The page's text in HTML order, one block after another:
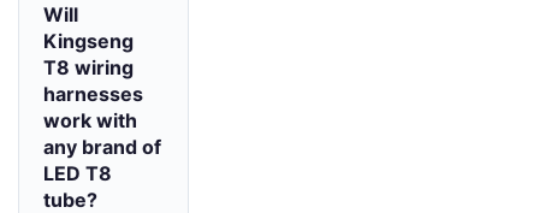
Will
Kingseng
T8 wiring
harnesses
work with
any brand of
LED T8
tube?